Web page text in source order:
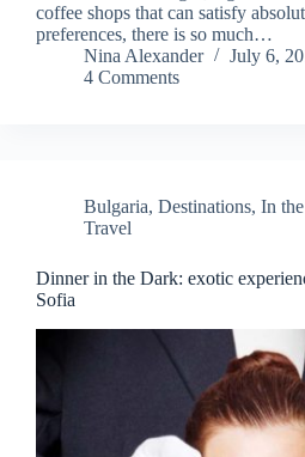
coffee shops that can satisfy
preferences, there is so much…
Nina Alexander
July 6,
4 Comments
Bulgaria, Destinations, In
Travel
Dinner in the Dark: exotic
Sofia